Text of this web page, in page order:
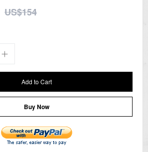
US$154
Add to Cart
Buy Now